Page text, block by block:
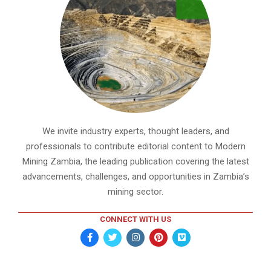
We invite industry experts, thought leaders, and
professionals to contribute editorial content to Modern
Mining Zambia, the leading publication covering the latest
advancements, challenges, and opportunities in Zambia’s
mining sector.
CONNECT WITH US